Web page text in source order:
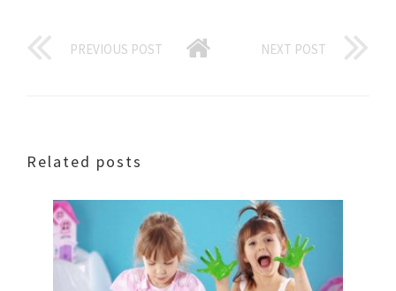
PREVIOUS POST NEXT POST
Related posts